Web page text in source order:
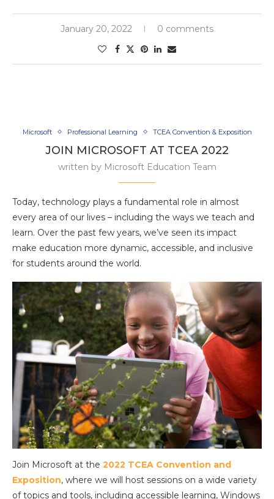
January 20, 2022 0 comments
Microsoft Professional Learning TCEA Convention & Exposition
JOIN MICROSOFT AT TCEA 2022
written by Microsoft Education Team
Today, technology plays a fundamental role in almost
every area of our lives – including the ways we teach and
learn. Over the past few years, we’ve seen its impact
make education more dynamic, accessible, and inclusive
for students around the world.
Join Microsoft at the 2022 TCEA Convention and
Exposition, where we will host sessions on a wide variety
of topics and tools, including accessible learning, Windows